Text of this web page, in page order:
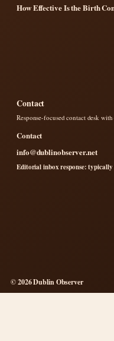
How Effective Is the Birth
Contact
Response-focused contact desk
Contact
info@dublinobserver.net
Editorial inbox response: typically
© 2026 Dublin Observer